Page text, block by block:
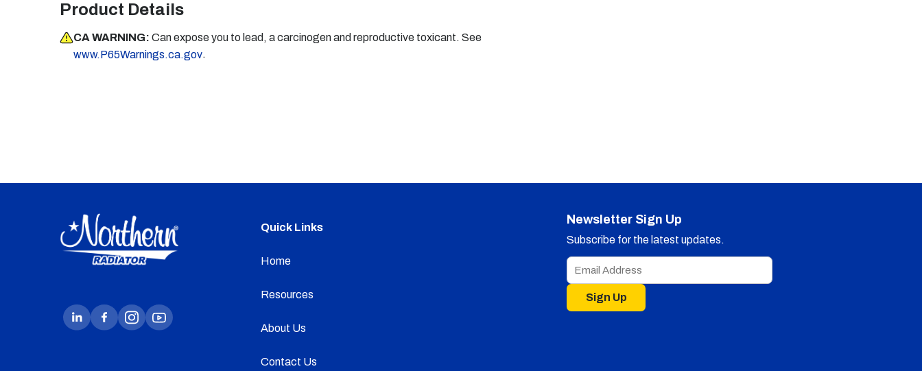
Product Details
CA WARNING: Can expose you to lead, a carcinogen and reproductive toxicant. See
www.P65Warnings.ca.gov.
Quick Links
Home
Resources
About Us
Contact Us
Newsletter Sign Up
Subscribe for the latest updates.
Sign Up